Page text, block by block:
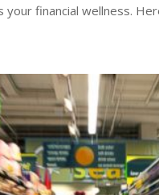
financial wellness.